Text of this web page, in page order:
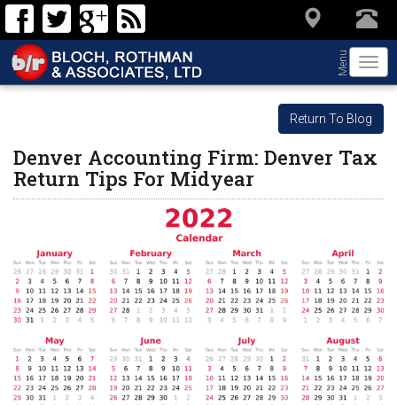
Menu
Return To Blog
Denver Accounting Firm: Denver Tax
Return Tips For Midyear